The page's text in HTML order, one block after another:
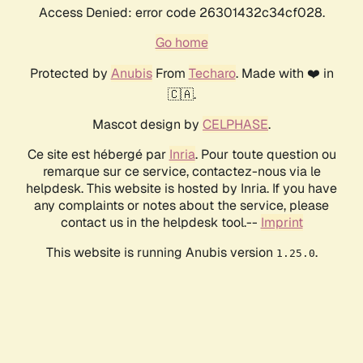
Access Denied: error code 26301432c34cf028.
Go home
Protected by AnubisFrom Techaro. Made with ❤️ in
🇨🇦.
Mascot design by CELPHASE.
Ce site est hébergé par Inria. Pour toute question ou
remarque sur ce service, contactez-nous via le
helpdesk. This website is hosted by Inria. If you have
any complaints or notes about the service, please
contact us in the helpdesk tool.-- Imprint
This website is running Anubis version 1.25.0.